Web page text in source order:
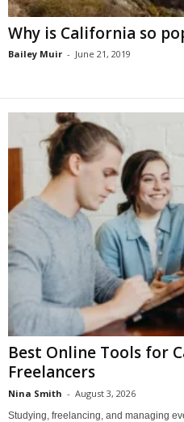
Why is California so
Bailey Muir - June 21, 2019
Best Online Tools for
Freelancers
Nina Smith - August 3, 2026
Studying, freelancing, and managing